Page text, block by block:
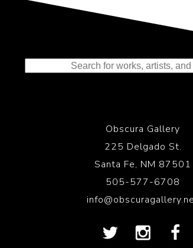
Obscura Gallery
225 Delgado St.
Santa Fe, NM 87501
505-577-6708